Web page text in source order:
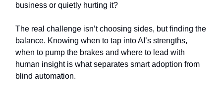
business or quietly hurting it?
The real challenge isn’t choosing sides, but finding the
balance. Knowing when to tap into AI’s strengths,
when to pump the brakes and where to lead with
human insight is what separates smart adoption from
blind automation.